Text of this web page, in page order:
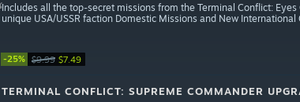
-25% $9.99 $7.49
Includes all the top-secret missions from the Terminal Conflict: Eyes
unique USA/USSR faction Domestic Missions and New International
TERMINAL CONFLICT: SUPREME COMMANDER